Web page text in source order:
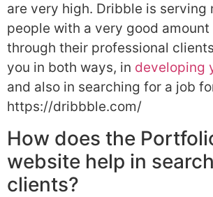
are very high. Dribble is serving
people with a very good amount
through their professional
you in both ways, in developing
and also in searching for a job
https://dribbble.com/
How does the
website help in
clients?